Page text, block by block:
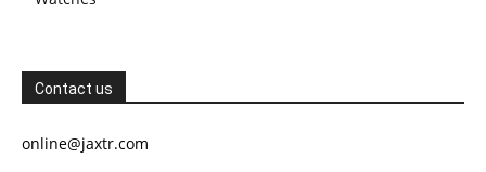
Contact us
online@jaxtr.com